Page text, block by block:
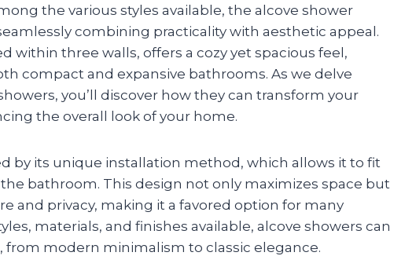
the various styles available, the alcove shower
combining practicality with aesthetic appeal.
within three walls, offers a cozy yet spacious feel,
compact and expansive bathrooms. As we delve
you’ll discover how they can transform your
the overall look of your home.
by its unique installation method, which allows it to fit
bathroom. This design not only maximizes space but
and privacy, making it a favored option for many
materials, and finishes available, alcove showers can
from modern minimalism to classic elegance.